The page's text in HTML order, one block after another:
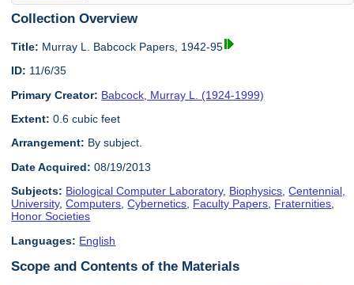
Collection Overview
Title: Murray L. Babcock Papers, 1942-95
ID: 11/6/35
Primary Creator: Babcock, Murray L. (1924-1999)
Extent: 0.6 cubic feet
Arrangement: By subject.
Date Acquired: 08/19/2013
Subjects: Biological Computer Laboratory, Biophysics,Centennial,
University,Computers,Cybernetics, Faculty Papers, Fraternities,
Honor Societies
Languages: English
Scope and Contents of the Materials